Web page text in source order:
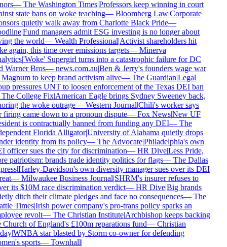
—The Washington Times|Professors keep winning in court
state bans on woke teaching—Bloomberg Law|Corporate
quietly walk away from Charlotte Black Pride—
|Fund managers admit ESG investing is no longer about
the world—Wealth Professional|Activist shareholders hit
again, this time over emissions targets—Minerva
|'Woke' Supergirl turns into a catastrophic failure for DC
Warner Bros—news.com.au|Ben & Jerry's founders wage war
to keep brand activism alive—The Guardian|Legal
pressures UNT to loosen enforcement of the Texas DEI ban
College Fix|American Eagle brings Sydney Sweeney back,
the woke outrage—Western Journal|Chili's worker says
came down to a pronoun dispute—Fox News|New UF
is contractually banned from funding any DEI—The
Florida Alligator|University of Alabama quietly drops
identity from its policy—The Advocate|Philadelphia's own
officer sues the city for discrimination—HR Dive|Less Pride,
patriotism: brands trade identity politics for flags—The Dallas
|Harley-Davidson's own diversity manager sues over its DEI
—Milwaukee Business Journal|SHRM's insurer refuses to
its $10M race discrimination verdict—HR Dive|Big brands
ditch their climate pledges and face no consequences—The
Times|Irish power company's pro-trans policy sparks an
revolt—The Christian Institute|Archbishop keeps backing
of England's £100m reparations fund—Christian
|WNBA star blasted by Storm co-owner for defending
sports—Townhall|